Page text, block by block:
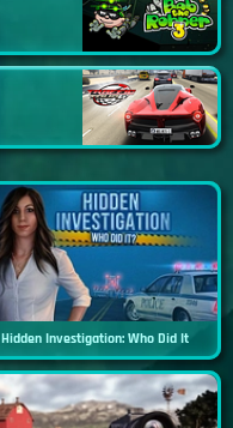
Hidden Investigation: Who Did It